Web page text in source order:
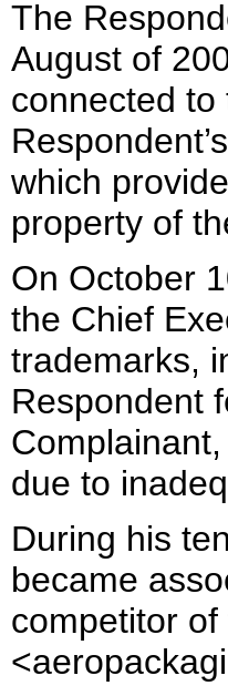
The
August of
connected to
which
property of
On October
the Chief
trademarks,
Respondent
due to
During his
became
competitor